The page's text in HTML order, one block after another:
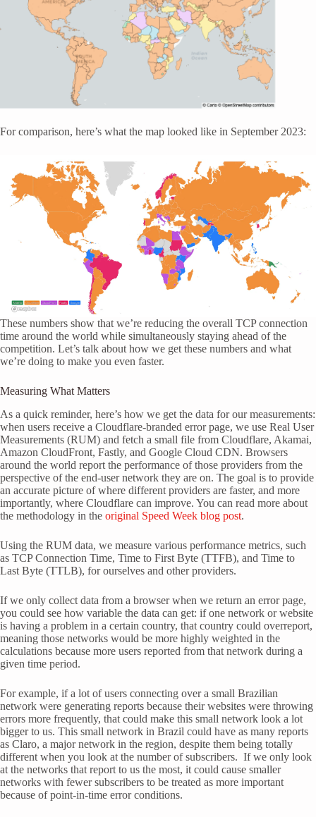
For comparison, here’s what the map looked like in September 2023:
These numbers show that we’re reducing the overall TCP connection
time around the world while simultaneously staying ahead of the
competition. Let’s talk about how we get these numbers and what
we’re doing to make you even faster.
Measuring What Matters
As a quick reminder, here’s how we get the data for our measurements:
when users receive a Cloudflare-branded error page, we use Real User
Measurements (RUM) and fetch a small file from Cloudflare, Akamai,
Amazon CloudFront, Fastly, and Google Cloud CDN. Browsers
around the world report the performance of those providers from the
perspective of the end-user network they are on. The goal is to provide
an accurate picture of where different providers are faster, and more
importantly, where Cloudflare can improve. You can read more about
the methodology in the original Speed Week blog post.
Using the RUM data, we measure various performance metrics, such
as TCP Connection Time, Time to First Byte (TTFB), and Time to
Last Byte (TTLB), for ourselves and other providers.
If we only collect data from a browser when we return an error page,
you could see how variable the data can get: if one network or website
is having a problem in a certain country, that country could overreport,
meaning those networks would be more highly weighted in the
calculations because more users reported from that network during a
given time period.
For example, if a lot of users connecting over a small Brazilian
network were generating reports because their websites were throwing
errors more frequently, that could make this small network look a lot
bigger to us. This small network in Brazil could have as many reports
as Claro, a major network in the region, despite them being totally
different when you look at the number of subscribers. If we only look
at the networks that report to us the most, it could cause smaller
networks with fewer subscribers to be treated as more important
because of point-in-time error conditions.